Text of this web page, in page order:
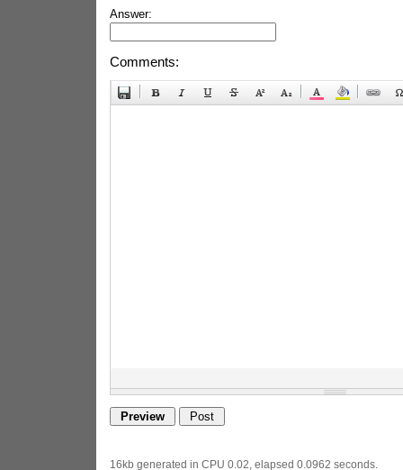
Answer:
Comments:
16kb generated in CPU 0.02, elapsed 0.0962 seconds.